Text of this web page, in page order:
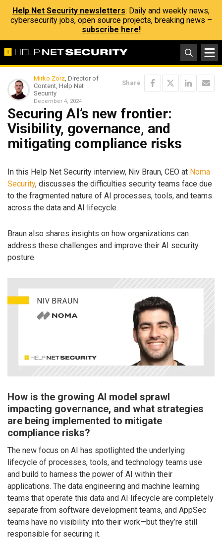
Help Net Security newsletters: Daily and weekly news,
cybersecurity jobs, open source projects, breaking news –
subscribe here!
Mirko Zorz, Director of
Content, Help Net
Security
December 4, 2024
Share
Securing AI’s new frontier:
Visibility, governance, and
mitigating compliance risks
In this Help Net Security interview, Niv Braun, CEO at Noma
Security, discusses the difficulties security teams face due
to the fragmented nature of AI processes, tools, and teams
across the data and AI lifecycle.
Braun also shares insights on how organizations can
address these challenges and improve their AI security
posture.
How is the growing AI model sprawl
impacting governance, and what strategies
are being implemented to mitigate
compliance risks?
The new focus on AI has spotlighted the underlying
lifecycle of processes, tools, and technology teams use
and build to harness the power of AI within their
applications. The data engineering and machine learning
teams that operate this data and AI lifecycle are completely
separate from software development teams, and AppSec
teams have no visibility into their work—but they’re still
responsible for securing it.